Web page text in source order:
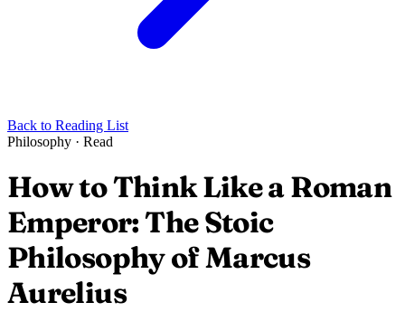
Back to Reading List
Philosophy · Read
How to Think Like a Roman
Emperor: The Stoic
Philosophy of Marcus
Aurelius